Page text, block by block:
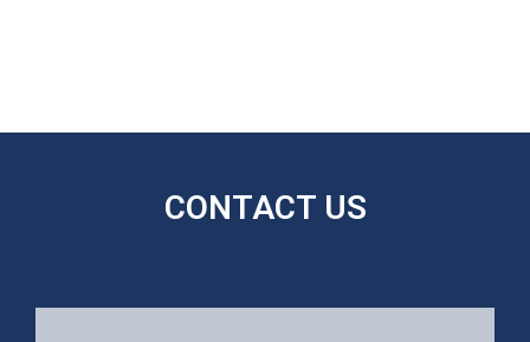
CONTACT US